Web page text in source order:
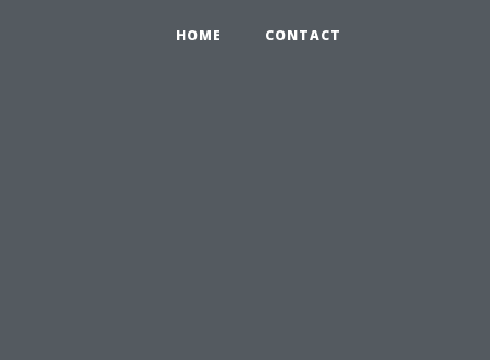
HOME CONTACT